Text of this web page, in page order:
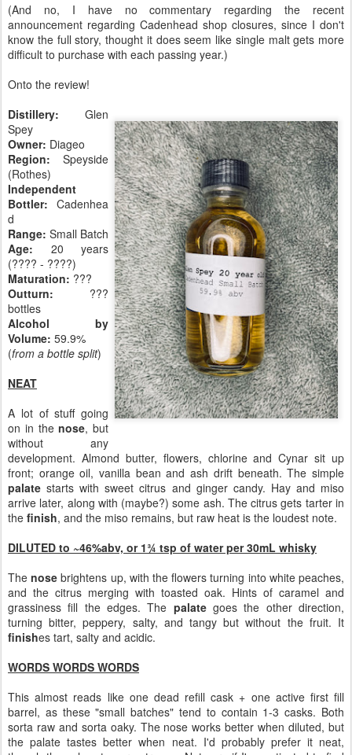
(And no, I have no commentary regarding the recent
announcement regarding Cadenhead shop closures, since I don't
know the full story, thought it does seem like single malt gets more
difficult to purchase with each passing year.)
Onto the review!
Distillery: Glen
Spey
Owner: Diageo
Region: Speyside
(Rothes)
Independent
Bottler: Cadenhea
d
Range: Small Batch
Age: 20 years
(???? - ????)
Maturation: ???
Outturn: ???
bottles
Alcohol by
Volume: 59.9%
(from a bottle split)
NEAT
A lot of stuff going
on in thenose, but
without any
development. Almond butter, flowers, chlorine and Cynar sit up
front; orange oil, vanilla bean and ash drift beneath. The simple
palate starts with sweet citrus and ginger candy. Hay and miso
arrive later, along with (maybe?) some ash. The citrus gets tarter in
the finish, and the miso remains, but raw heat is the loudest note.
DILUTED to ~46%abv, or 1¾ tsp of water per 30mL whisky
Thenose brightens up, with the flowers turning into white peaches,
and the citrus merging with toasted oak. Hints of caramel and
grassiness fill the edges. The palategoes the other direction,
turning bitter, peppery, salty, and tangy but without the fruit. It
finishes tart, salty and acidic.
WORDS WORDS WORDS
This almost reads like one dead refill cask + one active first fill
barrel, as these "small batches" tend to contain 1-3 casks. Both
sorta raw and sorta oaky. The nose works better when diluted, but
the palate tastes better when neat. I'd probably prefer it neat,